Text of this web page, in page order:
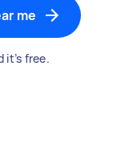
me
it’s free.